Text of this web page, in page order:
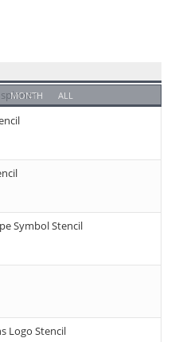
MONTH ALL
Symbol Stencil
Logo Stencil